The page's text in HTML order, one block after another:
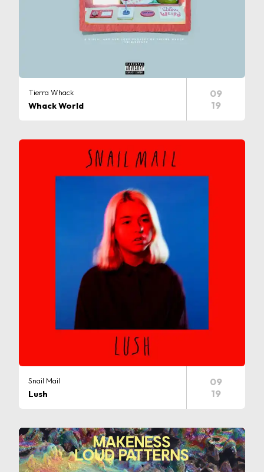
Tierra Whack
Whack World
09
19
Snail Mail
Lush
09
19